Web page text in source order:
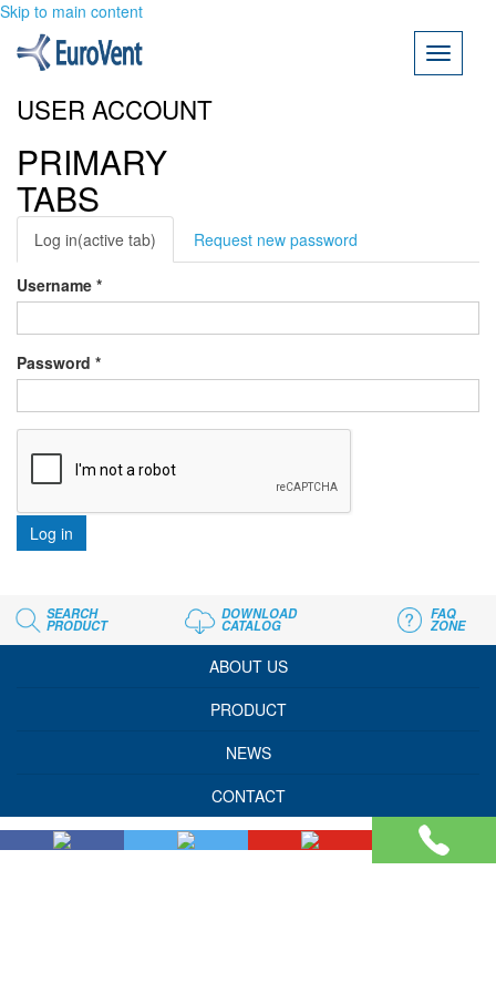
Skip to main content
Toggle
USER ACCOUNT
PRIMARY
TABS
Log in(active tab) Request new password
Username *
Password *
Log in
SEARCH
PRODUCT
DOWNLOAD
CATALOG
FAQ
ZONE
ABOUT US
PRODUCT
NEWS
CONTACT